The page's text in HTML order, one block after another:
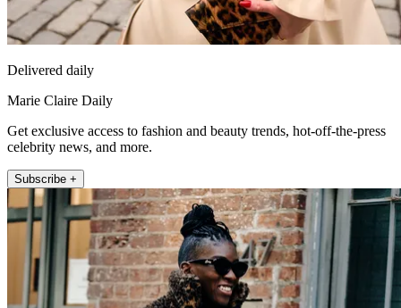
Delivered daily
Marie Claire Daily
Get exclusive access to fashion and beauty trends, hot-off-the-press
celebrity news, and more.
Subscribe +